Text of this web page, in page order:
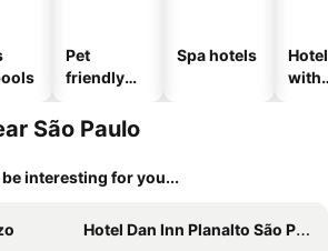
Pet
friendly
Spa hotels
with
São Paulo
interesting for you...
Hotel Dan Inn Planalto São Paulo